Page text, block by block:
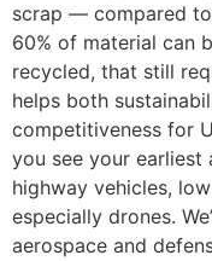
scrap — compared
60% of material can
recycled, that still
helps both
competitiveness for
you see your earliest
highway vehicles,
especially drones.
aerospace and